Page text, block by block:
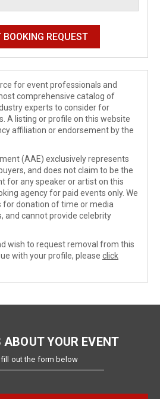
for event professionals and
comprehensive catalog of
experts to consider for
A listing or profile on this website
affiliation or endorsement by the
(AAE) exclusively represents
and does not claim to be the
for any speaker or artist on this
agency for paid events only. We
for donation of time or media
and cannot provide celebrity
wish to request removal from this
with your profile, please click
YOUR EVENT
fill out the form below